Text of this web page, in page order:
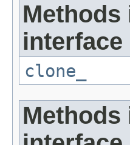
clone_